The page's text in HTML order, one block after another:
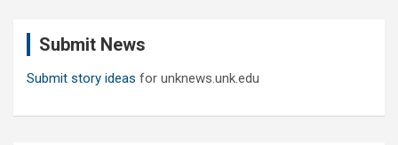
Submit News
Submit story ideas for unknews.unk.edu